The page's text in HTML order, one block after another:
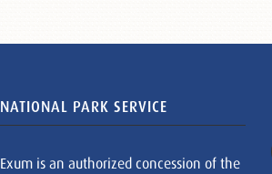
NATIONAL PARK SERVICE
Exum is an authorized concession of the